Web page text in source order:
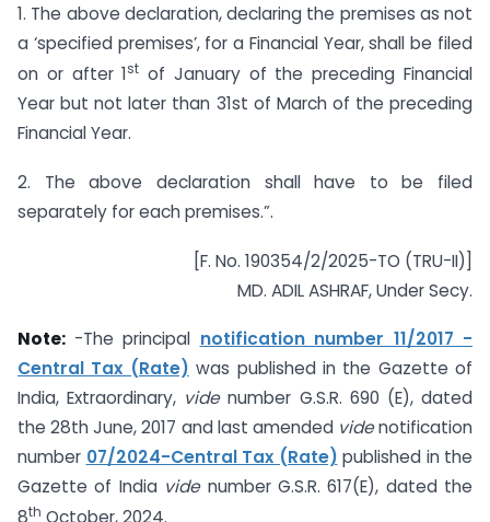
1. The above declaration, declaring the premises as not
a ‘specified premises’, for a Financial Year, shall be filed
on or after 1st of January of the preceding Financial
Year but not later than 31st of March of the preceding
Financial Year.
2. The above declaration shall have to be filed
separately for each premises.”.
[F. No. 190354/2/2025-TO (TRU-II)]
MD. ADIL ASHRAF, Under Secy.
Note: -The principal notification number 11/2017 -
Central Tax (Rate) was published in the Gazette of
India, Extraordinary, videnumber G.S.R. 690 (E), dated
the 28th June, 2017 and last amended videnotification
number 07/2024-Central Tax (Rate) published in the
Gazette of India vide number G.S.R. 617(E), dated the
th